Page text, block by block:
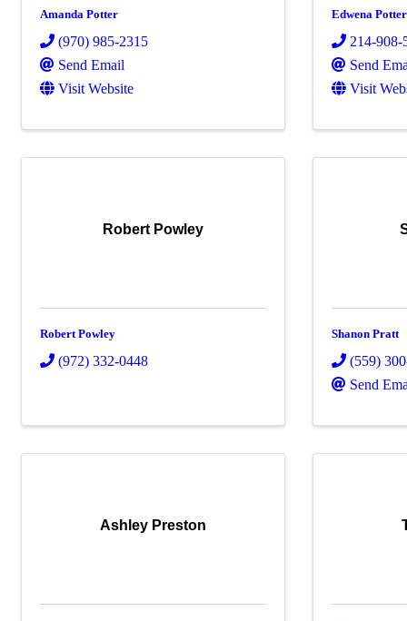
Amanda Potter
(970) 985-2315
Send Email
Visit Website
Edwena Potter
214-908-
Send
Visit
Robert Powley
Robert Powley
(972) 332-0448
Shanon Pratt
(559)
Send
Ashley Preston